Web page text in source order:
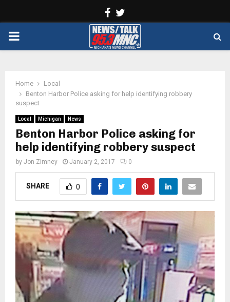
Facebook
PRIMARY
Home
Local
Benton Harbor Police asking for help identifying robbery
suspect
Local Michigan News
Benton Harbor Police asking for
help identifying robbery suspect
by Jon Zimney January 2, 2017 0
SHARE 0